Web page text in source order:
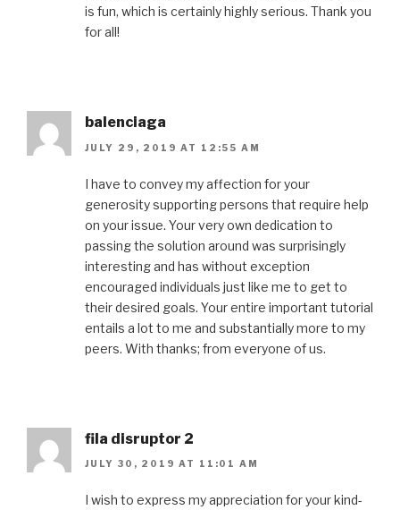
is fun, which is certainly highly serious. Thank you
for all!
balenciaga
JULY 29, 2019 AT 12:55 AM
I have to convey my affection for your
generosity supporting persons that require help
on your issue. Your very own dedication to
passing the solution around was surprisingly
interesting and has without exception
encouraged individuals just like me to get to
their desired goals. Your entire important tutorial
entails a lot to me and substantially more to my
peers. With thanks; from everyone of us.
fila disruptor 2
JULY 30, 2019 AT 11:01 AM
I wish to express my appreciation for your kind-